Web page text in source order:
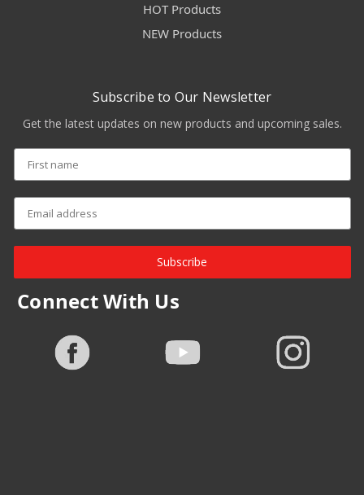
HOT Products
NEW Products
Subscribe to Our Newsletter
Get the latest updates on new products and upcoming sales.
Subscribe
Connect With Us